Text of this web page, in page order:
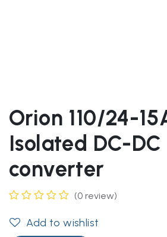
Orion 110/24-
Isolated DC-DC
converter
(0 review)
Add to wishlist